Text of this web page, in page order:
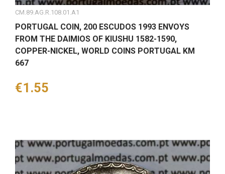
CM.89.AG.R.108.01.A1
PORTUGAL COIN, 200 ESCUDOS 1993 ENVOYS
FROM THE DAIMIOS OF KIUSHU 1582-1590,
COPPER-NICKEL, WORLD COINS PORTUGAL KM
667
Price
€1.55